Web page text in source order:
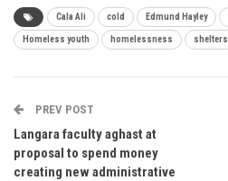
Cala Ali cold Edmund Hayley
Homeless youth homelessness shelters
PREV POST
Langara faculty aghast at
proposal to spend money
creating new administrative